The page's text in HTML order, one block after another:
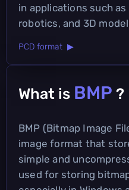
in applications such
robotics, and 3D
PCD format ▶
What is BMP ?
BMP (Bitmap Image
image format that
simple and
used for storing